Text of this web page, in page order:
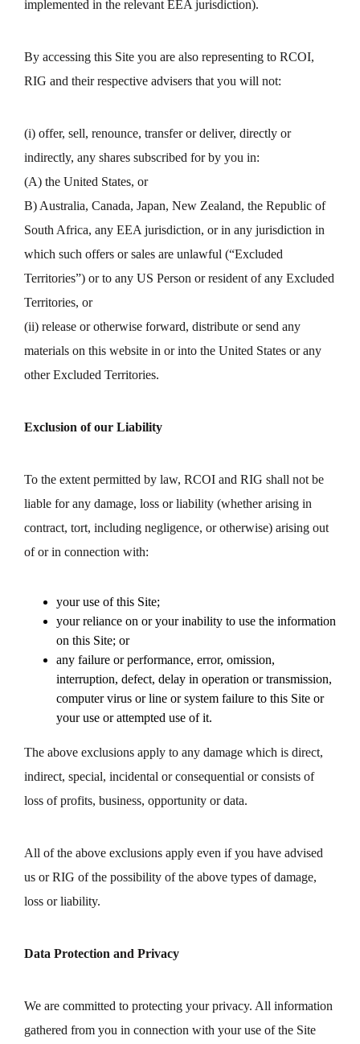
implemented in the relevant EEA jurisdiction).
By accessing this Site you are also representing to RCOI,
RIG and their respective advisers that you will not:
(i) offer, sell, renounce, transfer or deliver, directly or
indirectly, any shares subscribed for by you in:
(A) the United States, or
B) Australia, Canada, Japan, New Zealand, the Republic of
South Africa, any EEA jurisdiction, or in any jurisdiction in
which such offers or sales are unlawful (“Excluded
Territories”) or to any US Person or resident of any Excluded
Territories, or
(ii) release or otherwise forward, distribute or send any
materials on this website in or into the United States or any
other Excluded Territories.
Exclusion of our Liability
To the extent permitted by law, RCOI and RIG shall not be
liable for any damage, loss or liability (whether arising in
contract, tort, including negligence, or otherwise) arising out
of or in connection with:
your use of this Site;
your reliance on or your inability to use the information
on this Site; or
any failure or performance, error, omission,
interruption, defect, delay in operation or transmission,
computer virus or line or system failure to this Site or
your use or attempted use of it.
The above exclusions apply to any damage which is direct,
indirect, special, incidental or consequential or consists of
loss of profits, business, opportunity or data.
All of the above exclusions apply even if you have advised
us or RIG of the possibility of the above types of damage,
loss or liability.
Data Protection and Privacy
We are committed to protecting your privacy. All information
gathered from you in connection with your use of the Site